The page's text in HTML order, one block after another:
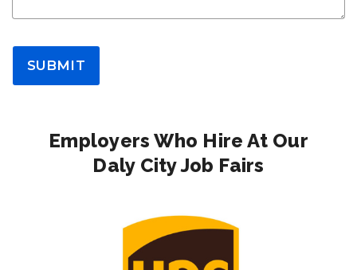
SUBMIT
Employers Who Hire At Our
Daly City Job Fairs